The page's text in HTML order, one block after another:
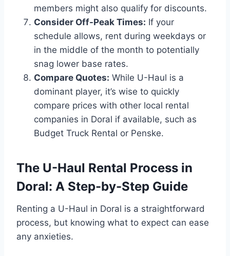
members might also qualify for discounts.
Consider Off-Peak Times: If your
schedule allows, rent during weekdays or
in the middle of the month to potentially
snag lower base rates.
Compare Quotes: While U-Haul is a
dominant player, it’s wise to quickly
compare prices with other local rental
companies in Doral if available, such as
Budget Truck Rental or Penske.
The U-Haul Rental Process in
Doral: A Step-by-Step Guide
Renting a U-Haul in Doral is a straightforward
process, but knowing what to expect can ease
any anxieties.